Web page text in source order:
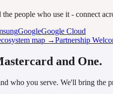
people who use it - connect
GoogleGoogle Cloud
map →Partnership
and One.
who you serve. We'll bring the